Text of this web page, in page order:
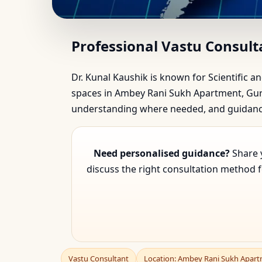
Vastu Consultant in
Professional Vastu
Dr. Kunal Kaushik is known for Scientific
spaces in Ambey Rani Sukh Apartment,
understanding where needed, and
Need personalised guidance?Share
discuss the right consultation method
Vastu Consultant Location: Ambey Rani Sukh